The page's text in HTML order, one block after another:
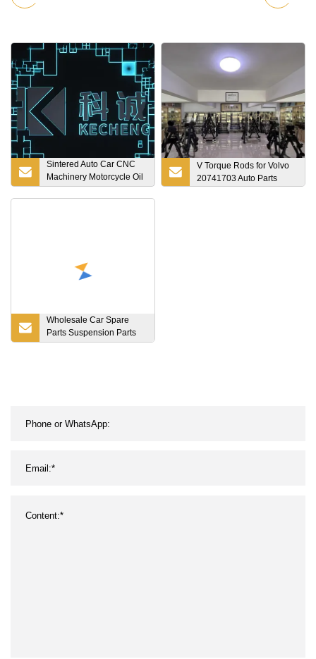
Sintered Auto Car CNC
Machinery Motorcycle Oil
Pump Lock Tools Textile
V Torque Rods for Volvo
20741703 Auto Parts
Wholesale Car Spare
Parts Suspension Parts
Engine Parts Body Kits